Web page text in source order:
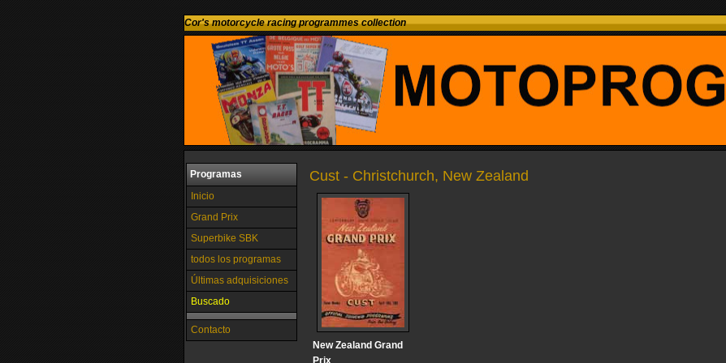
Cor's motorcycle racing programmes collection
Programas
Inicio
Grand Prix
Superbike SBK
todos los programas
Últimas adquisiciones
Buscado
Contacto
Cust - Christchurch, New Zealand
New Zealand Grand